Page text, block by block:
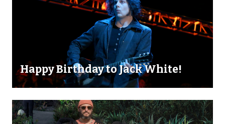
Happy Birthday to Jack White!